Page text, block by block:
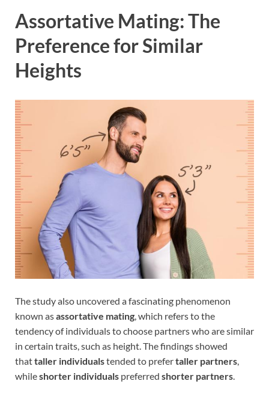
Assortative Mating: The
Preference for Similar
Heights
The study also uncovered a fascinating phenomenon
known asassortative mating, which refers to the
tendency of individuals to choose partners who are similar
in certain traits, such as height. The findings showed
thattaller individualstended to prefertaller partners,
whileshorter individuals preferred shorter partners.